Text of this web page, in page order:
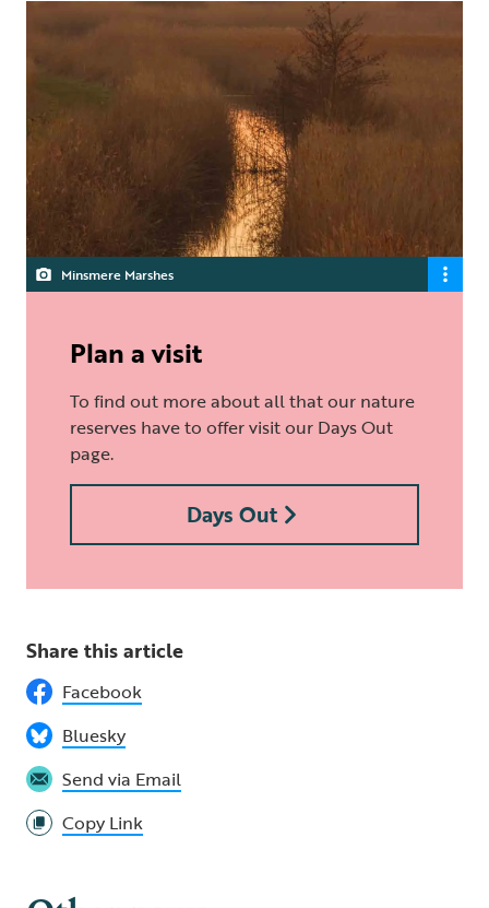
Minsmere Marshes
Plan a visit
To find out more about all that our nature
reserves have to offer visit our Days Out
page.
Days Out
Share this article
Facebook
Bluesky
Send via Email
Copy Link